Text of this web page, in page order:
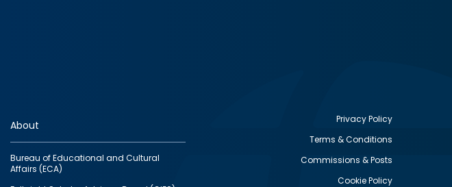
About
Bureau of Educational and Cultural
Affairs (ECA)
Privacy Policy
Terms & Conditions
Commissions & Posts
Cookie Policy